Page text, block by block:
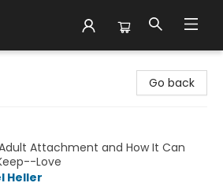
Go back
Attachment and How It Can
Love
Heller